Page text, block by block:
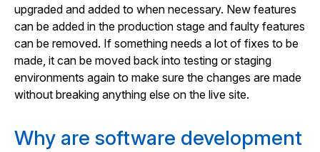
upgraded and added to when necessary. New features
can be added in the production stage and faulty features
can be removed. If something needs a lot of fixes to be
made, it can be moved back into testing or staging
environments again to make sure the changes are made
without breaking anything else on the live site.
Why are software development